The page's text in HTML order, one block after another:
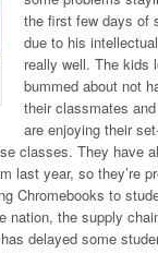
the first few days of
due to his
really well. The kids
bummed about not
their classmates
are enjoying their
classes. They have
last year, so they’re
Chromebooks to
nation, the supply
delayed some